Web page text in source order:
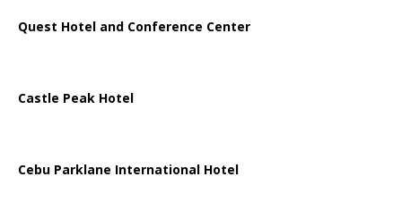
Quest Hotel and Conference Center
Castle Peak Hotel
Cebu Parklane International Hotel